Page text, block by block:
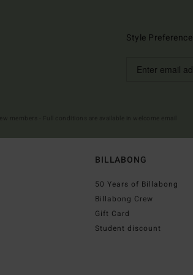
Style Preference
BILLABONG
50 Years of Billabong
Billabong Crew
Gift Card
Student discount